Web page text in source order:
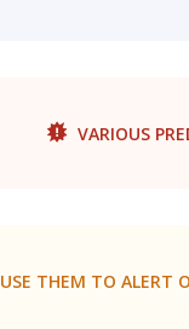
VARIOUS
USE THEM TO ALERT